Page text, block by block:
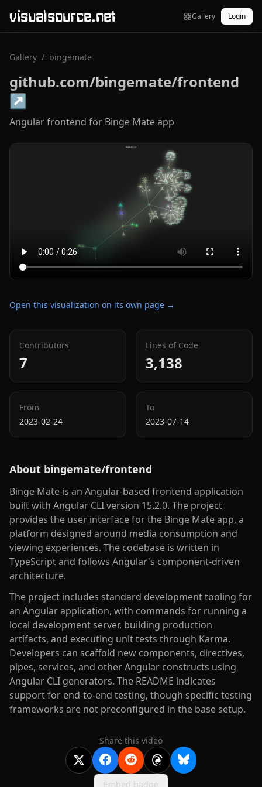
visualsource.net Gallery Login
Gallery / bingemate
github.com/bingemate/frontend
↗
Angular frontend for Binge Mate app
Open this visualization on its own page →
Contributors
7
Lines of Code
3,138
From
2023-02-24
To
2023-07-14
About bingemate/frontend
Binge Mate is an Angular-based frontend application
built with Angular CLI version 15.2.0. The project
provides the user interface for the Binge Mate app, a
platform designed around media consumption and
viewing experiences. The codebase is written in
TypeScript and follows Angular's component-driven
architecture.
The project includes standard development tooling for
an Angular application, with commands for running a
local development server, building production
artifacts, and executing unit tests through Karma.
Developers can scaffold new components, directives,
pipes, services, and other Angular constructs using
Angular CLI generators. The README indicates
support for end-to-end testing, though specific testing
frameworks are not preconfigured in the base setup.
Share this video
Embed badge